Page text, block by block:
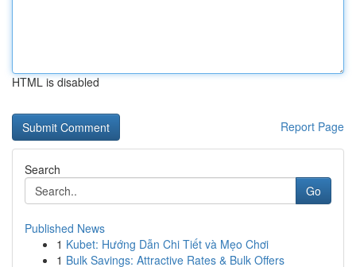
HTML is disabled
Report Page
Search
Go
Published News
1 Kubet: Hướng Dẫn Chi Tiết và Mẹo Chơi
1 Bulk Savings: Attractive Rates & Bulk Offers